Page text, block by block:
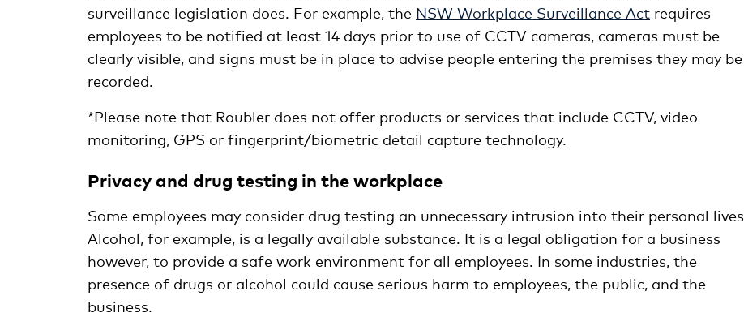
surveillance legislation does. For example, the NSW Workplace Surveillance Act requires
employees to be notified at least 14 days prior to use of CCTV cameras, cameras must be
clearly visible, and signs must be in place to advise people entering the premises they may be
recorded.
*Please note that Roubler does not offer products or services that include CCTV, video
monitoring, GPS or fingerprint/biometric detail capture technology.
Privacy and drug testing in the workplace
Some employees may consider drug testing an unnecessary intrusion into their personal lives.
Alcohol, for example, is a legally available substance. It is a legal obligation for a business
however, to provide a safe work environment for all employees. In some industries, the
presence of drugs or alcohol could cause serious harm to employees, the public, and the
business.